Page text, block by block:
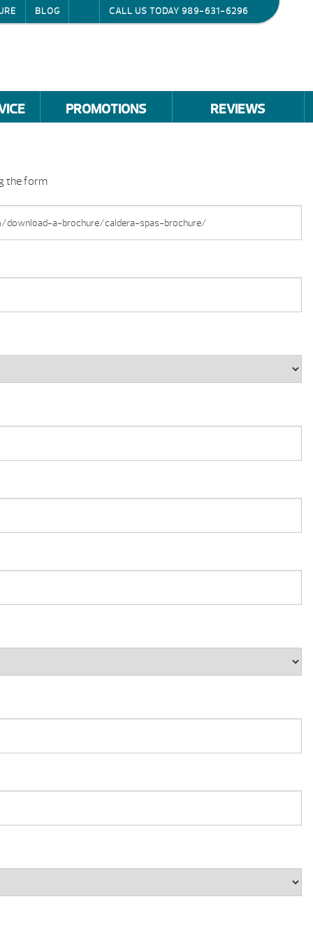
BLOG CALL US TODAY 989-631-6296
PROMOTIONS REVIEWS
the form